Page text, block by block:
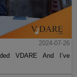
2024-07-26
VDARE And I’ve